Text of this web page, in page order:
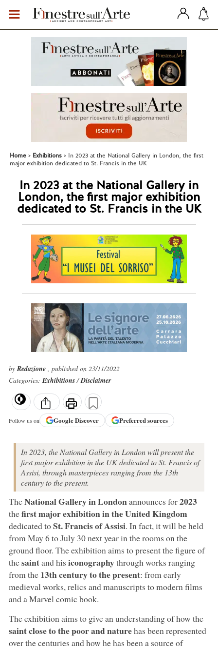
Home Exhibitions
In 2023 at the National Gallery in London, the first
major exhibition dedicated to St. Francis in the UK
In 2023 at the National Gallery in
London, the first major exhibition
dedicated to St. Francis in the UK
byRedazione , published on 23/11/2022
Categories:Exhibitions/Disclaimer
Follow us on GoogleDiscover Preferred sources
In 2023, the National Gallery in London will present the
first major exhibition in the UK dedicated to St. Francis of
Assisi, through masterpieces ranging from the 13th
century to the present.
TheNational Gallery in Londonannounces for2023
thefirst major exhibition in the United Kingdom
dedicated toSt. Francis of Assisi. In fact, it will be held
from May 6 to July 30 next year in the rooms on the
ground floor. The exhibition aims to present the figure of
thesaintand his iconographythrough works ranging
from the 13th century to the present: from early
medieval works, relics and manuscripts to modern films
and a Marvel comic book.
The exhibition aims to give an understanding of how the
saint close to the poor and naturehas been represented
over the centuries and how he has been a source of